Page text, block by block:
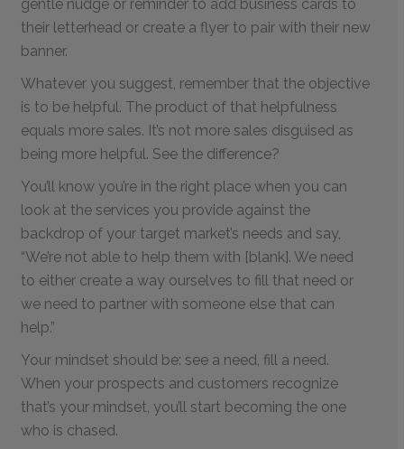
gentle nudge or reminder to add business cards to
their letterhead or create a flyer to pair with their new
banner.
Whatever you suggest, remember that the objective
is to be helpful. The product of that helpfulness
equals more sales. It’s not more sales disguised as
being more helpful. See the difference?
You’ll know you’re in the right place when you can
look at the services you provide against the
backdrop of your target market’s needs and say,
“We’re not able to help them with [blank]. We need
to either create a way ourselves to fill that need or
we need to partner with someone else that can
help.”
Your mindset should be: see a need, fill a need.
When your prospects and customers recognize
that’s your mindset, you’ll start becoming the one
who is chased.